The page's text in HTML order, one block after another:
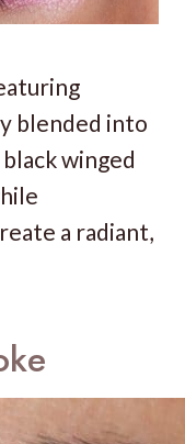
blended into
winged
a radiant,